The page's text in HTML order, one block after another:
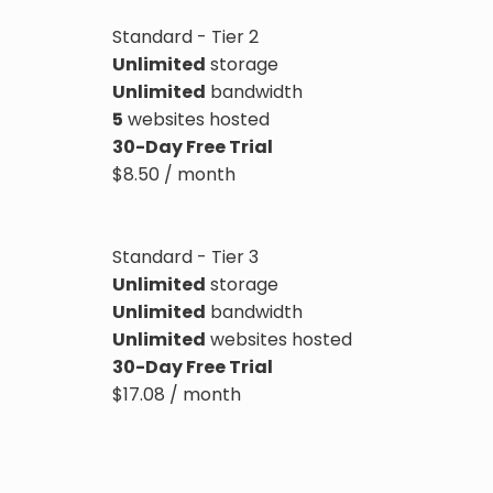
Standard - Tier 2
Unlimited storage
Unlimited bandwidth
5 websites hosted
30-Day Free Trial
$8.50 / month
Standard - Tier 3
Unlimited storage
Unlimited bandwidth
Unlimited websites hosted
30-Day Free Trial
$17.08 / month